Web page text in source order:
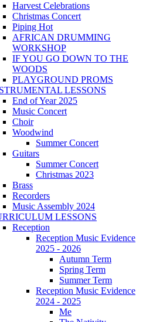
Harvest Celebrations
Christmas Concert
Piping Hot
AFRICAN DRUMMING
WORKSHOP
IF YOU GO DOWN TO THE
WOODS
PLAYGROUND PROMS
LESSONS
End of Year 2025
Music Concert
Choir
Woodwind
Summer Concert
Guitars
Summer Concert
Christmas 2023
Brass
Recorders
Music Assembly 2024
LESSONS
Reception
Reception Music Evidence
2025 - 2026
Autumn Term
Spring Term
Summer Term
Reception Music Evidence
2024 - 2025
Me